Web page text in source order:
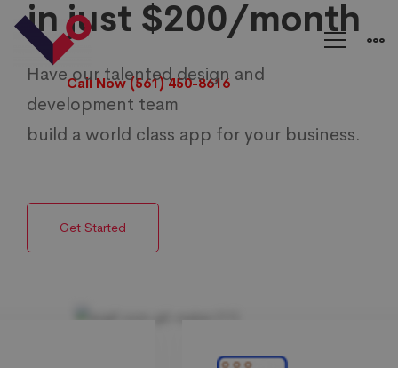
E
Commerce
Solutions
Call Now (561) 450-8616
in just $200/month
Have our talented design and
development team
build a world class app for your business.
Get Started